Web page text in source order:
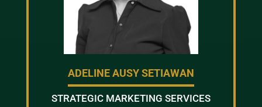
ADELINE AUSY SETIAWAN
STRATEGIC MARKETING SERVICES